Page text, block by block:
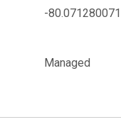
-
Managed